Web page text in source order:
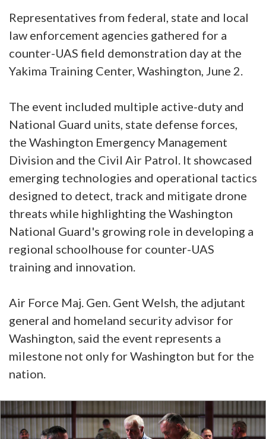
Representatives from federal, state and local
law enforcement agencies gathered for a
counter-UAS field demonstration day at the
Yakima Training Center, Washington, June 2.
The event included multiple active-duty and
National Guard units, state defense forces,
the Washington Emergency Management
Division and the Civil Air Patrol. It showcased
emerging technologies and operational tactics
designed to detect, track and mitigate drone
threats while highlighting the Washington
National Guard's growing role in developing a
regional schoolhouse for counter-UAS
training and innovation.
Air Force Maj. Gen. Gent Welsh, the adjutant
general and homeland security advisor for
Washington, said the event represents a
milestone not only for Washington but for the
nation.